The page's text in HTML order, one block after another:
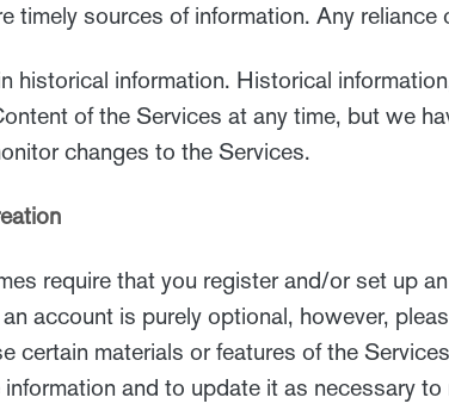
timely sources of information. Any
historical information. Historical
of the Services at any time, but we
changes to the Services.
require that you register and/or set up
account is purely optional, however,
certain materials or features of the
and to update it as necessary